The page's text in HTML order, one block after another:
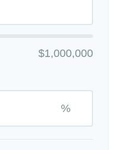
$1,000,000
%